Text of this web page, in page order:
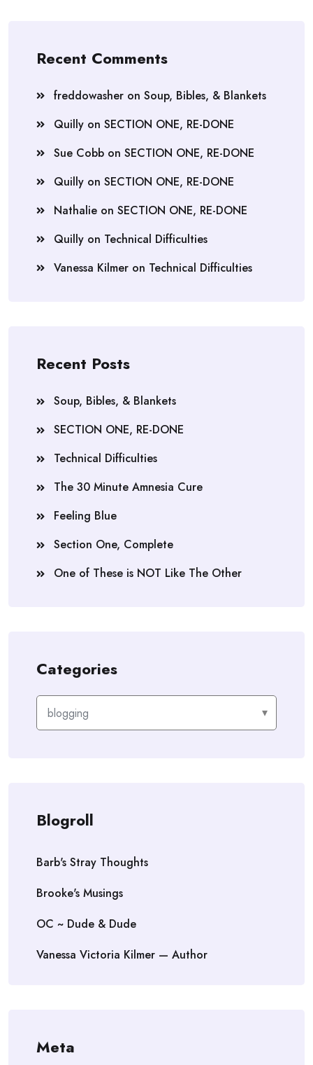
Recent Comments
freddowasher on Soup, Bibles, & Blankets
Quilly on SECTION ONE, RE-DONE
Sue Cobb on SECTION ONE, RE-DONE
Quilly on SECTION ONE, RE-DONE
Nathalie on SECTION ONE, RE-DONE
Quilly on Technical Difficulties
Vanessa Kilmer on Technical Difficulties
Recent Posts
Soup, Bibles, & Blankets
SECTION ONE, RE-DONE
Technical Difficulties
The 30 Minute Amnesia Cure
Feeling Blue
Section One, Complete
One of These is NOT Like The Other
Categories
Categories
Blogroll
Barb's Stray Thoughts
Brooke's Musings
OC ~ Dude & Dude
Vanessa Victoria Kilmer — Author
Meta